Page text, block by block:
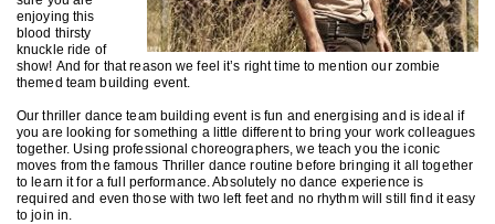
enjoying this
blood thirsty
knuckle ride of
show! And for that reason we feel it’s right time to mention our zombie
themed team building event.
Our thriller dance team building event is fun and energising and is ideal if
you are looking for something a little different to bring your work colleagues
together. Using professional choreographers, we teach you the iconic
moves from the famous Thriller dance routine before bringing it all together
to learn it for a full performance. Absolutely no dance experience is
required and even those with two left feet and no rhythm will still find it easy
to join in.